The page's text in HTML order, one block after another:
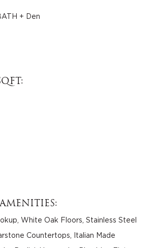
+ Den
White Oak Floors, Stainless Steel
Countertops, Italian Made